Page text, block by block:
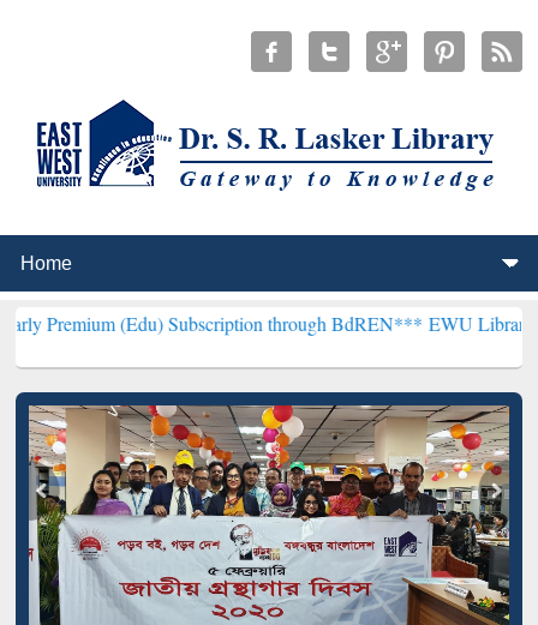
(Edu) Subscription through BdREN***EWU Library will